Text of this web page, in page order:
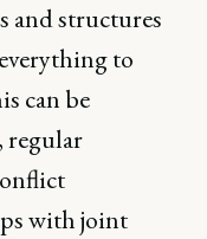
and structures
to
can be
regular
with joint